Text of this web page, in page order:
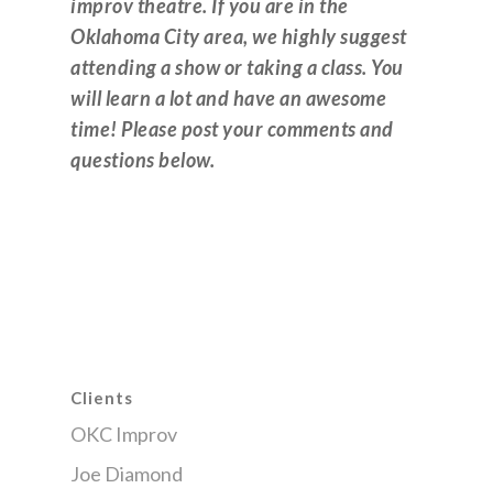
improv theatre. If you are in the
Oklahoma City area, we highly suggest
attending a show or taking a class. You
will learn a lot and have an awesome
time! Please post your comments and
questions below.
Clients
OKC Improv
Joe Diamond